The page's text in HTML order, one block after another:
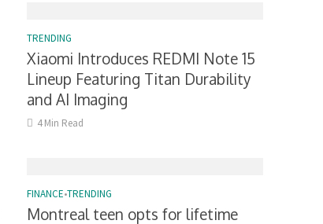
TRENDING
Xiaomi Introduces REDMI Note 15
Lineup Featuring Titan Durability
and AI Imaging
4 Min Read
FINANCE•TRENDING
Montreal teen opts for lifetime